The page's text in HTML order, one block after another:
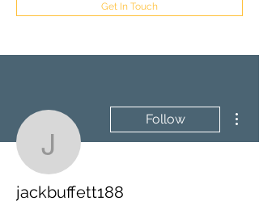
Get In Touch
jackbuffett188
Follow
jackbuffett188